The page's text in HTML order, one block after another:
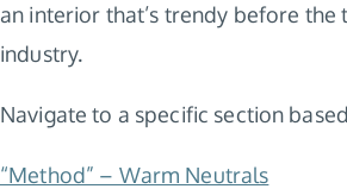
an interior that’s trendy before the
industry.
Navigate to a specific section
“Method” – Warm Neutrals